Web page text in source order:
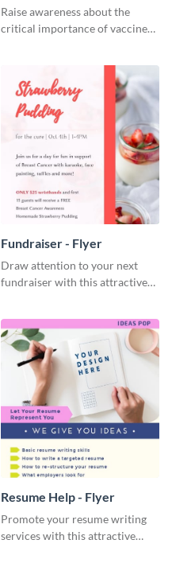
Raise awareness about the
critical importance of vaccines
Fundraiser - Flyer
Draw attention to your next
fundraiser with this attractive
Resume Help - Flyer
Promote your resume writing
services with this attractive